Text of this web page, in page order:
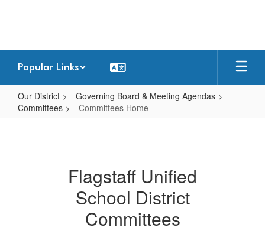
Popular Links
Our District
Governing Board & Meeting Agendas
Committees
Committees Home
Flagstaff Unified
School District
Committees